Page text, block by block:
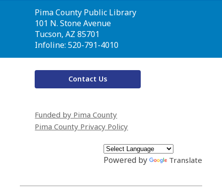
Contact
the
Library
Pima County Public Library
101 N. Stone Avenue
Tucson, AZ 85701
Infoline: 520-791-4010
Contact Us
Funded by Pima County
Pima County Privacy Policy
Powered by Translate